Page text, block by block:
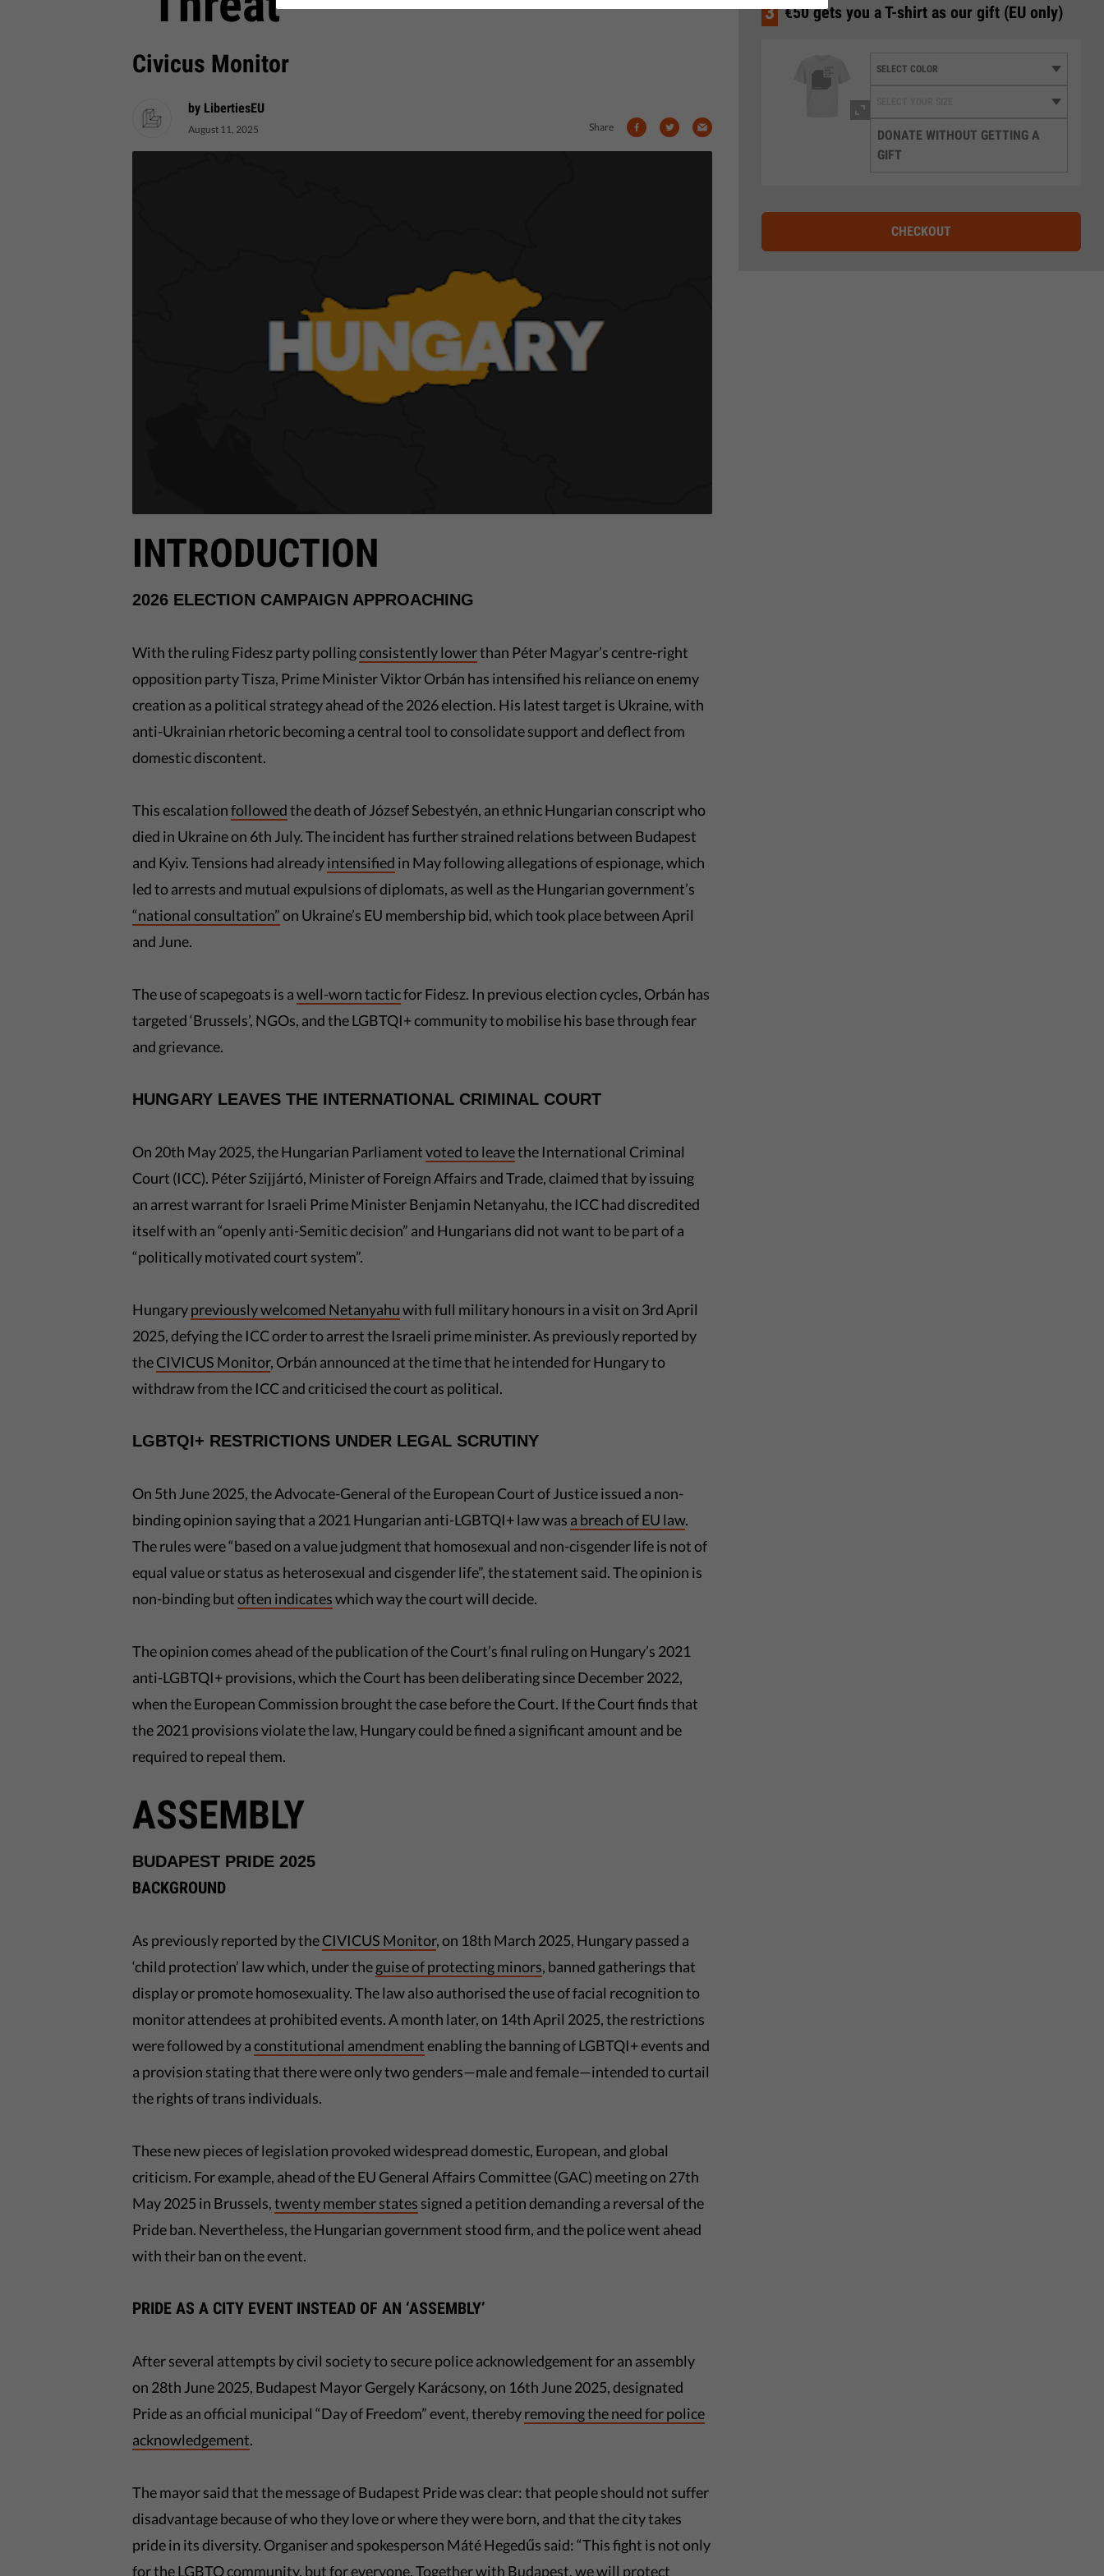
Civicus Monitor
by LibertiesEU
August 11, 2025 Share
INTRODUCTION
2026 ELECTION CAMPAIGN APPROACHING
With the ruling Fidesz party pollingconsistently lowerthan Péter Magyar’s centre-right
opposition party Tisza, Prime Minister Viktor Orbán has intensified his reliance on enemy
creation as a political strategy ahead of the 2026 election. His latest target is Ukraine, with
anti-Ukrainian rhetoric becoming a central tool to consolidate support and deflect from
domestic discontent.
This escalationfollowedthe death of József Sebestyén, an ethnic Hungarian conscript who
died in Ukraine on 6th July. The incident has further strained relations between Budapest
and Kyiv. Tensions had alreadyintensified in May following allegations of espionage, which
led to arrests and mutual expulsions of diplomats, as well as the Hungarian government’s
“national consultation”on Ukraine’s EU membership bid, which took place between April
and June.
The use of scapegoats is awell-worn tacticfor Fidesz. In previous election cycles, Orbán has
targeted ‘Brussels’, NGOs, and the LGBTQI+ community to mobilise his base through fear
and grievance.
HUNGARY LEAVES THE INTERNATIONAL CRIMINAL COURT
On 20th May 2025, the Hungarian Parliamentvoted to leavethe International Criminal
Court (ICC). Péter Szijjártó, Minister of Foreign Affairs and Trade, claimed that by issuing
an arrest warrant for Israeli Prime Minister Benjamin Netanyahu, the ICC had discredited
itself with an “openly anti-Semitic decision” and Hungarians did not want to be part of a
“politically motivated court system”.
Hungarypreviously welcomed Netanyahuwith full military honours in a visit on 3rd April
2025, defying the ICC order to arrest the Israeli prime minister. As previously reported by
theCIVICUS Monitor, Orbán announced at the time that he intended for Hungary to
withdraw from the ICC and criticised the court as political.
LGBTQI+ RESTRICTIONS UNDER LEGAL SCRUTINY
On 5th June 2025, the Advocate-General of the European Court of Justice issued a non-
binding opinion saying that a 2021 Hungarian anti-LGBTQI+ law was a breach of EU law.
The rules were “based on a value judgment that homosexual and non-cisgender life is not of
equal value or status as heterosexual and cisgender life”, the statement said. The opinion is
non-binding butoften indicateswhich way the court will decide.
The opinion comes ahead of the publication of the Court’s final ruling on Hungary’s 2021
anti-LGBTQI+ provisions, which the Court has been deliberating since December 2022,
when the European Commission brought the case before the Court. If the Court finds that
the 2021 provisions violate the law, Hungary could be fined a significant amount and be
required to repeal them.
ASSEMBLY
BUDAPEST PRIDE 2025
BACKGROUND
As previously reported by theCIVICUS Monitor, on 18th March 2025, Hungary passed a
‘child protection’ law which, under theguise of protecting minors, banned gatherings that
display or promote homosexuality. The law also authorised the use of facial recognition to
monitor attendees at prohibited events. A month later, on 14th April 2025, the restrictions
were followed by aconstitutional amendmentenabling the banning of LGBTQI+ events and
a provision stating that there were only two genders—male and female—intended to curtail
the rights of trans individuals.
These new pieces of legislation provoked widespread domestic, European, and global
criticism. For example, ahead of the EU General Affairs Committee (GAC) meeting on 27th
May 2025 in Brussels,twenty member states signed a petition demanding a reversal of the
Pride ban. Nevertheless, the Hungarian government stood firm, and the police went ahead
with their ban on the event.
PRIDE AS A CITY EVENT INSTEAD OF AN ‘ASSEMBLY’
After several attempts by civil society to secure police acknowledgement for an assembly
on 28th June 2025, Budapest Mayor Gergely Karácsony, on 16th June 2025, designated
Pride as an official municipal “Day of Freedom” event, therebyremoving the need for police
acknowledgement.
The mayor said that the message of Budapest Pride was clear: that people should not suffer
disadvantage because of who they love or where they were born, and that the city takes
pride in its diversity. Organiser and spokesperson Máté Hegedűs said: “This fight is not only
for the LGBTQ community, but for everyone. Together with Budapest, we will protect
3 €50 gets you a T-shirt as our gift (EU only)
DONATE WITHOUT GETTING A
GIFT
CHECKOUT